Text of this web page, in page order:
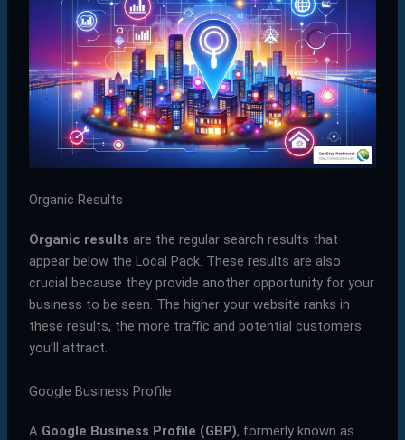
Organic Results
Organic results are the regular search results that
appear below the Local Pack. These results are also
crucial because they provide another opportunity for your
business to be seen. The higher your website ranks in
these results, the more traffic and potential customers
you’ll attract.
Google Business Profile
A Google Business Profile (GBP), formerly known as